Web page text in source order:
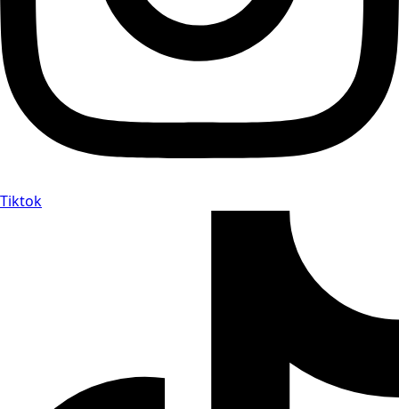
Tiktok